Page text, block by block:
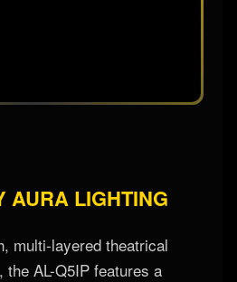
AURA LIGHTING
multi-layered theatrical
the AL-Q5IP features a